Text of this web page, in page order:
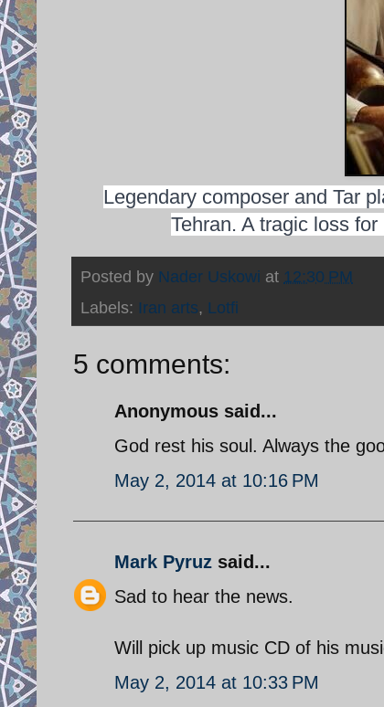
Legendary composer and Tar
Tehran. A tragic loss
Posted by Nader Uskowi at 12:30 PM
Labels: Iran arts, Lotfi
5 comments:
Anonymous said...
God rest his soul. Always the
May 2, 2014 at 10:16 PM
Mark Pyruz said...
Sad to hear the news.
Will pick up music CD of his
May 2, 2014 at 10:33 PM